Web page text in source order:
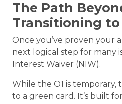
The Path
Transitioning to
Once you’ve proven your
next logical step for many
Interest Waiver (NIW).
While the O1 is temporary,
to a green card. It’s built